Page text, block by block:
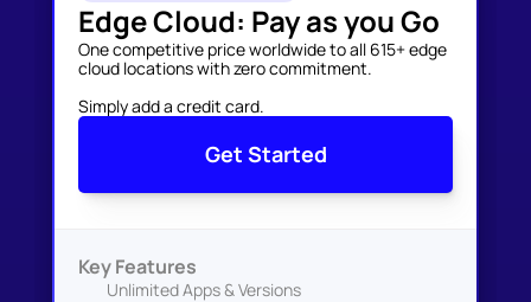
Edge Cloud: Pay as you Go
One competitive price worldwide to all 615+ edge
cloud locations with zero commitment.
Simply add a credit card.
Get Started
Key Features
Unlimited Apps & Versions